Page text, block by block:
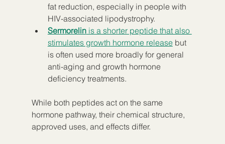
fat reduction, especially in people with
HIV-associated lipodystrophy.
Sermorelin is a shorter peptide that also
stimulates growth hormone release but
is often used more broadly for general
anti-aging and growth hormone
deficiency treatments.
While both peptides act on the same
hormone pathway, their chemical structure,
approved uses, and effects differ.